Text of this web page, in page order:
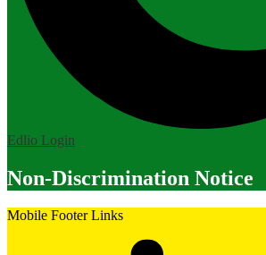
Edlio Login
Non-Discrimination Notice
Mobile Footer Links